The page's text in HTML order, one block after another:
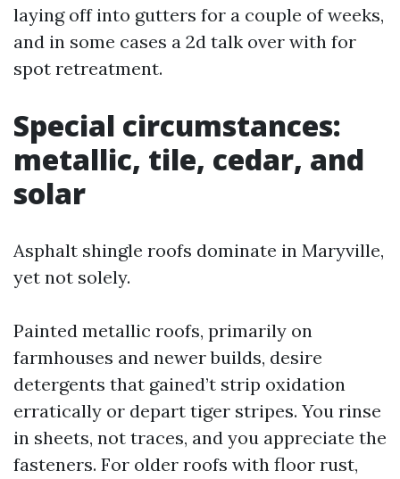
laying off into gutters for a couple of weeks,
and in some cases a 2d talk over with for
spot retreatment.
Special circumstances:
metallic, tile, cedar, and
solar
Asphalt shingle roofs dominate in Maryville,
yet not solely.
Painted metallic roofs, primarily on
farmhouses and newer builds, desire
detergents that gained’t strip oxidation
erratically or depart tiger stripes. You rinse
in sheets, not traces, and you appreciate the
fasteners. For older roofs with floor rust,